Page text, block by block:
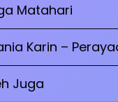
Matahari
Karin –
Juga